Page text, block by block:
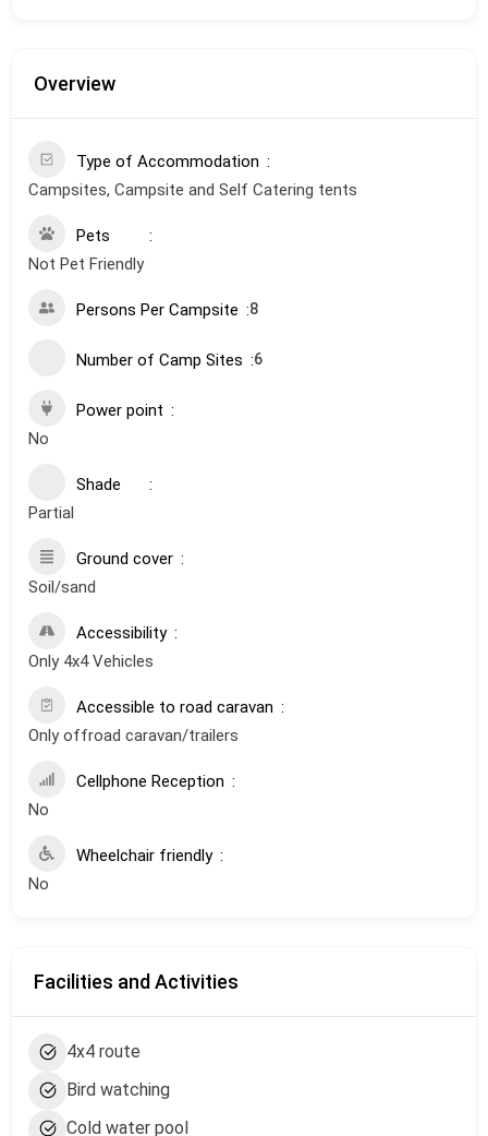
Overview
Type of Accommodation
Campsites, Campsite and Self Catering tents
Pets
Not Pet Friendly
Persons Per Campsite 8
Number of Camp Sites 6
Power point
No
Shade
Partial
Ground cover
Soil/sand
Accessibility
Only 4x4 Vehicles
Accessible to road caravan
Only offroad caravan/trailers
Cellphone Reception
No
Wheelchair friendly
No
Facilities and Activities
4x4 route
Bird watching
Cold water pool